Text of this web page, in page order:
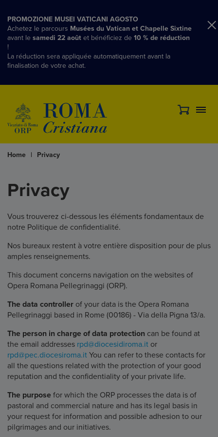
PROMOZIONE MUSEI VATICANI AGOSTO
Achetez le parcours Musées du Vatican et Chapelle Sixtine
avant le samedi 22 août et bénéficiez de 10 % de réduction
!
La réduction sera appliquée automatiquement avant la
finalisation de votre achat.
Home | Privacy
Privacy
Vous trouverez ci-dessous les éléments fondamentaux de
notre Politique de confidentialité.
Nos bureaux restent à votre entière disposition pour de plus
amples renseignements.
This document concerns navigation on the websites of
Opera Romana Pellegrinaggi (ORP).
The data controller of your data is the Opera Romana
Pellegrinaggi based in Rome (00186) - Via della Pigna 13/a.
The person in charge of data protection can be found at
the email addresses rpd@diocesidiroma.it or
rpd@pec.diocesiroma.it You can refer to these contacts for
all the questions related with the protection of your good
reputation and the confidentiality of your private life.
The purpose for which the ORP processes the data is of
pastoral and commercial nature and has its legal basis in
your request for information and possible adhesion to our
pilgrimages and our initiatives.